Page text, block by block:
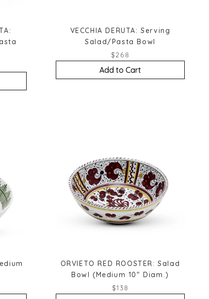
VECCHIA DERUTA: Serving
Salad/Pasta Bowl
$268
Add to Cart
ORVIETO RED ROOSTER: Salad
Bowl (Medium 10" Diam.)
$138